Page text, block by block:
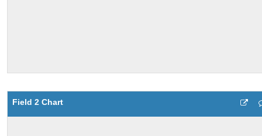
Field 2 Chart